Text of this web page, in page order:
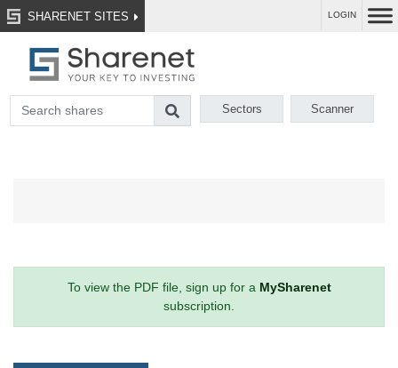
SHARENET SITES LOGIN
Sectors Scanner
To view the PDF file, sign up for a MySharenet
subscription.